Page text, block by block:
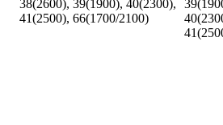
38(2600), 39(1900), 40(2300),
41(2500), 66(1700/2100)